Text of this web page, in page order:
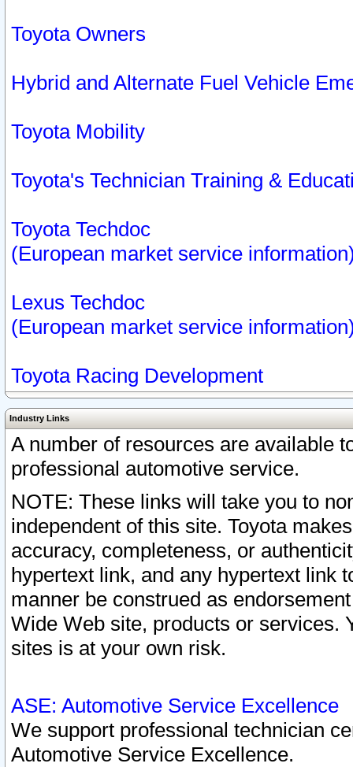
Toyota Owners
Hybrid and Alternate Fuel Vehicle
Toyota Mobility
Toyota's Technician Training &
Toyota Techdoc
(European market service
Lexus Techdoc
(European market service
Toyota Racing Development
Industry Links
A number of resources are available
professional automotive service.
NOTE: These links will take you to
independent of this site. Toyota
accuracy, completeness, or
hypertext link, and any hypertext link
manner be construed as
Wide Web site, products or services.
sites is at your own risk.
ASE: Automotive Service Excellence
We support professional technician
Automotive Service Excellence.